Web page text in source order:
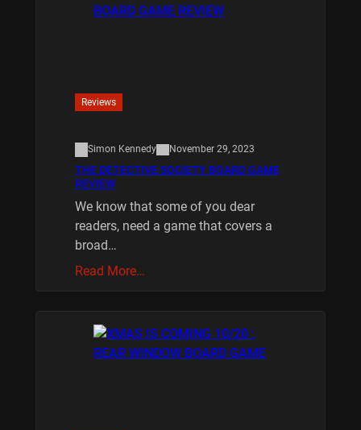
Reviews
Simon Kennedy November 29, 2023
THE DETECTIVE SOCIETY BOARD GAME
REVIEW
We know that some of you dear
readers, need a game that covers a
broad…
Read More…